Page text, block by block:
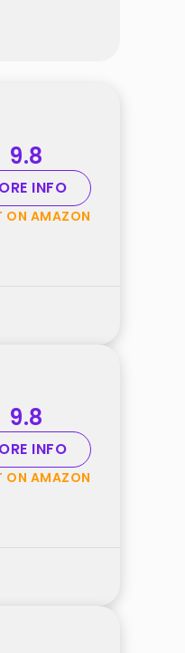
9.8
INFO
ON AMAZON
9.8
INFO
ON AMAZON